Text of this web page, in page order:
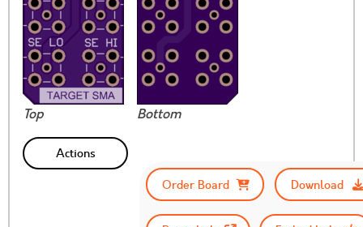
Top Bottom
Actions
Order Board
Download